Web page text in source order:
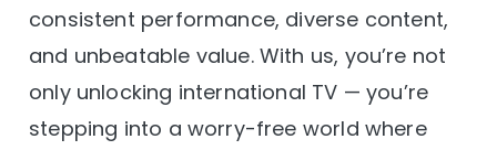
consistent performance, diverse content,
and unbeatable value. With us, you’re not
only unlocking international TV — you’re
stepping into a worry-free world where